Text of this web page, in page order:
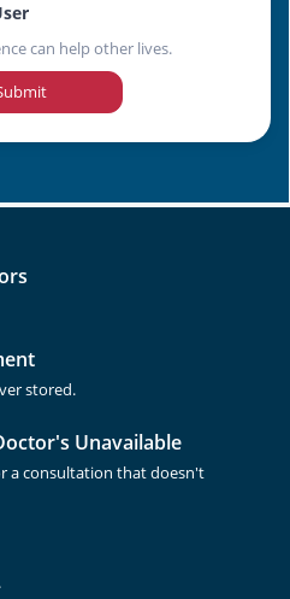
can help other lives.
stored.
Unavailable
a consultation that doesn't